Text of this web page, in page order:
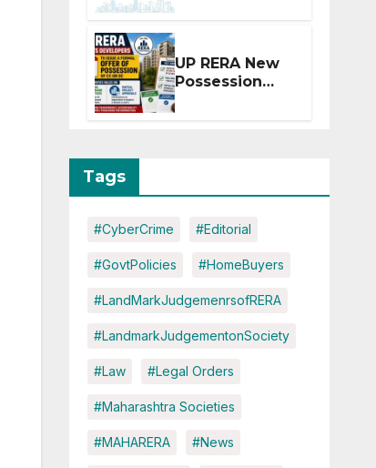
Extension for
Projects
Affected by
West Asia
Disruptions
UP RERA New
Possession
Rules: Offer
Within 2
Tags
#CyberCrime #Editorial
#GovtPolicies #HomeBuyers
#LandMarkJudgemenrsofRERA
#LandmarkJudgementonSociety
#Law #Legal Orders
#Maharashtra Societies
#MAHARERA #News